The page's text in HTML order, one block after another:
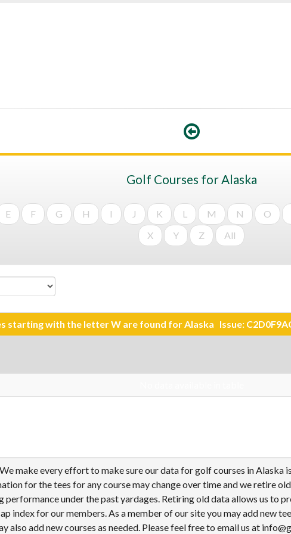
Golf Courses for Alaska
E F G H I J K L M N O
X
Y Z All
starting with the letter W are found for Alaska Issue:
make every effort to make sure our data for golf courses in Alaska
for the tees for any course may change over time and we retire
performance under the past yardages. Retiring old data allows us to
index for our members. As a member of our site you may add new
also add new courses as needed. Please feel free to email us at